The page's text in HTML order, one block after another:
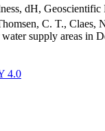
dH,
C. T., Claes,
supply areas in
4.0